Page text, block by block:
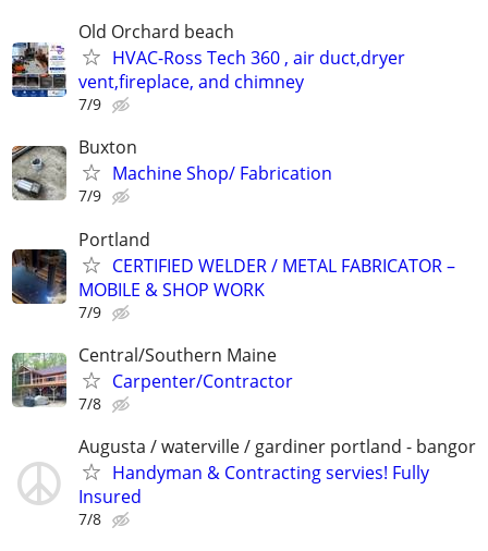
Old Orchard beach
HVAC-Ross Tech 360 , air duct,dryer
vent,fireplace, and chimney
7/9
Buxton
Machine Shop/ Fabrication
7/9
Portland
CERTIFIED WELDER / METAL FABRICATOR –
MOBILE & SHOP WORK
7/9
Central/Southern Maine
Carpenter/Contractor
7/8
Augusta / waterville / gardiner portland - bangor
Handyman & Contracting servies! Fully
Insured
7/8